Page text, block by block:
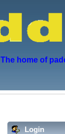
home of
Login